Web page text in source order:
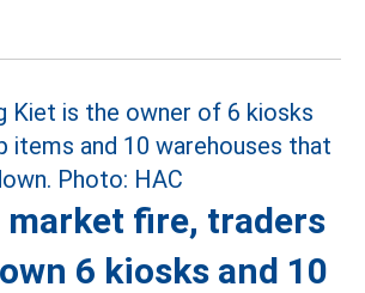
market fire, traders
6 kiosks and 10